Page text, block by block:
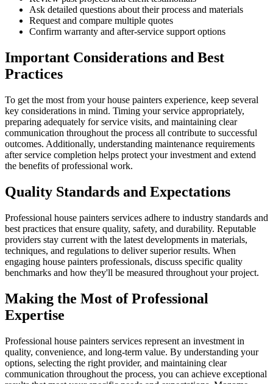
Ask detailed questions about their process and materials
Request and compare multiple quotes
Confirm warranty and after-service support options
Important Considerations and Best
Practices
To get the most from your house painters experience, keep several
key considerations in mind. Timing your service appropriately,
preparing adequately for service visits, and maintaining clear
communication throughout the process all contribute to successful
outcomes. Additionally, understanding maintenance requirements
after service completion helps protect your investment and extend
the benefits of professional work.
Quality Standards and Expectations
Professional house painters services adhere to industry standards and
best practices that ensure quality, safety, and durability. Reputable
providers stay current with the latest developments in materials,
techniques, and regulations to deliver superior results. When
engaging house painters professionals, discuss specific quality
benchmarks and how they'll be measured throughout your project.
Making the Most of Professional
Expertise
Professional house painters services represent an investment in
quality, convenience, and long-term value. By understanding your
options, selecting the right provider, and maintaining clear
communication throughout the process, you can achieve exceptional